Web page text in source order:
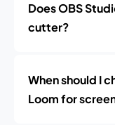
Does OBS
cutter?
When should I
Loom for